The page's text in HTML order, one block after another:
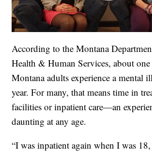
According to the Montana
Health & Human Services, about
Montana adults experience a mental
year. For many, that means time in
facilities or inpatient care—an
daunting at any age.
“I was inpatient again when I was